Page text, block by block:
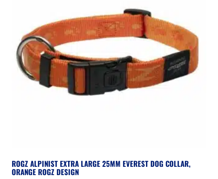
ROGZ ALPINIST EXTRA LARGE 25MM EVEREST DOG COLLAR,
ORANGE ROGZ DESIGN